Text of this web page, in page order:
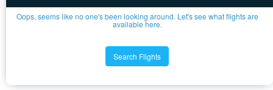
Oops, seems like no one's been looking around. Let's see what flights are
available here.
Search Flights